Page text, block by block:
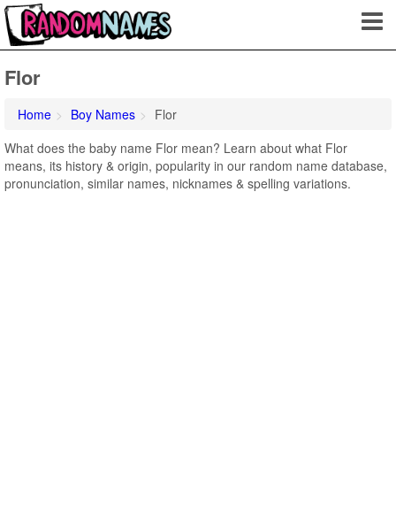
Flor
Home Boy Names
Flor
What does the baby name Flor mean? Learn about what Flor
means, its history & origin, popularity in our random name database,
pronunciation, similar names, nicknames & spelling variations.